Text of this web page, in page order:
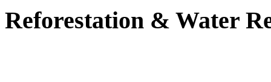
Reforestation & Water